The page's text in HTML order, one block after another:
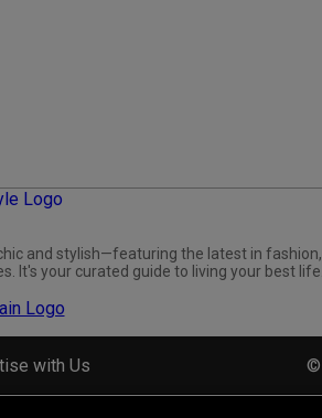
and stylish—featuring the latest in fashion,
It's your curated guide to living your best life.
with Us ©